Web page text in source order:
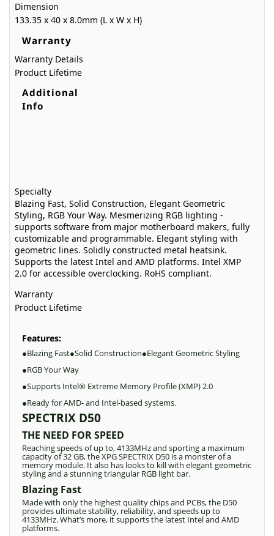
Dimension
133.35 x 40 x 8.0mm (L x W x H)
Warranty
Warranty Details
Product Lifetime
Additional
Info
Specialty
Blazing Fast, Solid Construction, Elegant Geometric
Styling, RGB Your Way. Mesmerizing RGB lighting -
supports software from major motherboard makers, fully
customizable and programmable. Elegant styling with
geometric lines. Solidly constructed metal heatsink.
Supports the latest Intel and AMD platforms. Intel XMP
2.0 for accessible overclocking. RoHS compliant.
Warranty
Product Lifetime
Features:
●Blazing Fast●Solid Construction●Elegant Geometric Styling
●RGB Your Way
●Supports Intel® Extreme Memory Profile (XMP) 2.0
●Ready for AMD- and Intel-based systems
SPECTRIX D50
THE NEED FOR SPEED
Reaching speeds of up to, 4133MHz and sporting a maximum
capacity of 32 GB, the XPG SPECTRIX D50 is a monster of a
memory module. It also has looks to kill with elegant geometric
styling and a stunning triangular RGB light bar.
Blazing Fast
Made with only the highest quality chips and PCBs, the D50
provides ultimate stability, reliability, and speeds up to
4133MHz. What’s more, it supports the latest Intel and AMD
platforms.